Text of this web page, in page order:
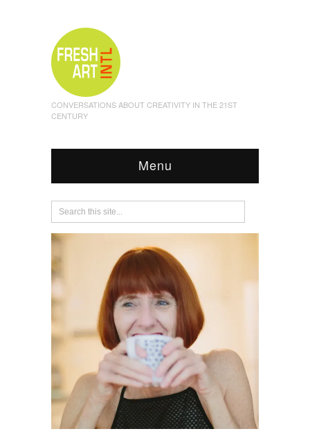
CONVERSATIONS ABOUT CREATIVITY IN THE 21ST
CENTURY
Menu